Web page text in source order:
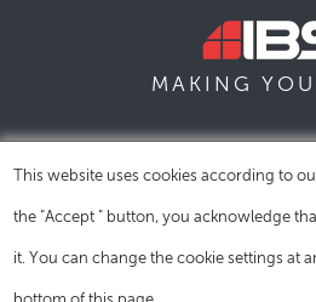
MAKING
This website uses cookies according to
the "Accept " button, you acknowledge
it. You can change the cookie settings at